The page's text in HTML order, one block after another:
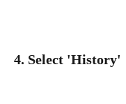
4. Select 'History'